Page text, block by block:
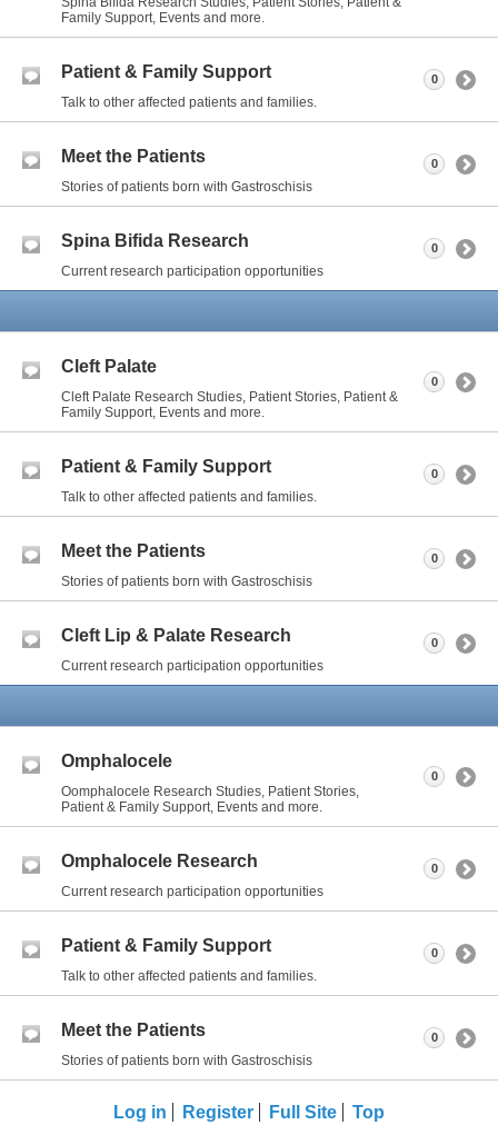
Family Support, Events and more.
Patient & Family Support
Talk to other affected patients and families.
0
Meet the Patients
Stories of patients born with Gastroschisis
0
Spina Bifida Research
Current research participation opportunities
0
Cleft Palate
Cleft Palate Research Studies, Patient Stories, Patient &
Family Support, Events and more.
0
Patient & Family Support
Talk to other affected patients and families.
0
Meet the Patients
Stories of patients born with Gastroschisis
0
Cleft Lip & Palate Research
Current research participation opportunities
0
Omphalocele
Oomphalocele Research Studies, Patient Stories,
Patient & Family Support, Events and more.
0
Omphalocele Research
Current research participation opportunities
0
Patient & Family Support
Talk to other affected patients and families.
0
Meet the Patients
Stories of patients born with Gastroschisis
0
Log in Register Full Site Top